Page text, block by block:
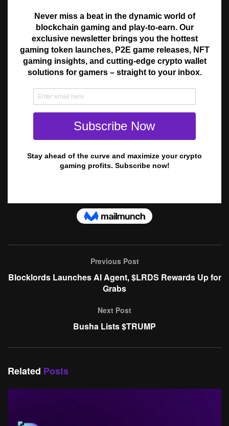
Previous Post
Blocklords Launches AI Agent, $LRDS Rewards Up for
Grabs
Next Post
Busha Lists $TRUMP
Related Posts